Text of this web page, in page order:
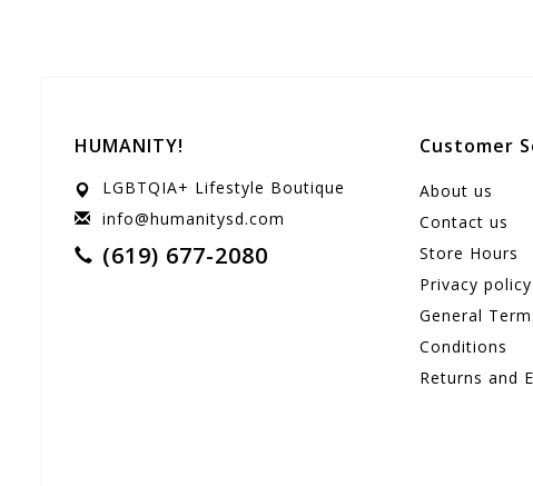
HUMANITY!
LGBTQIA+ Lifestyle Boutique
info@humanitysd.com
(619) 677-2080
Customer
About us
Contact us
Store Hours
Privacy policy
General
Conditions
Returns and